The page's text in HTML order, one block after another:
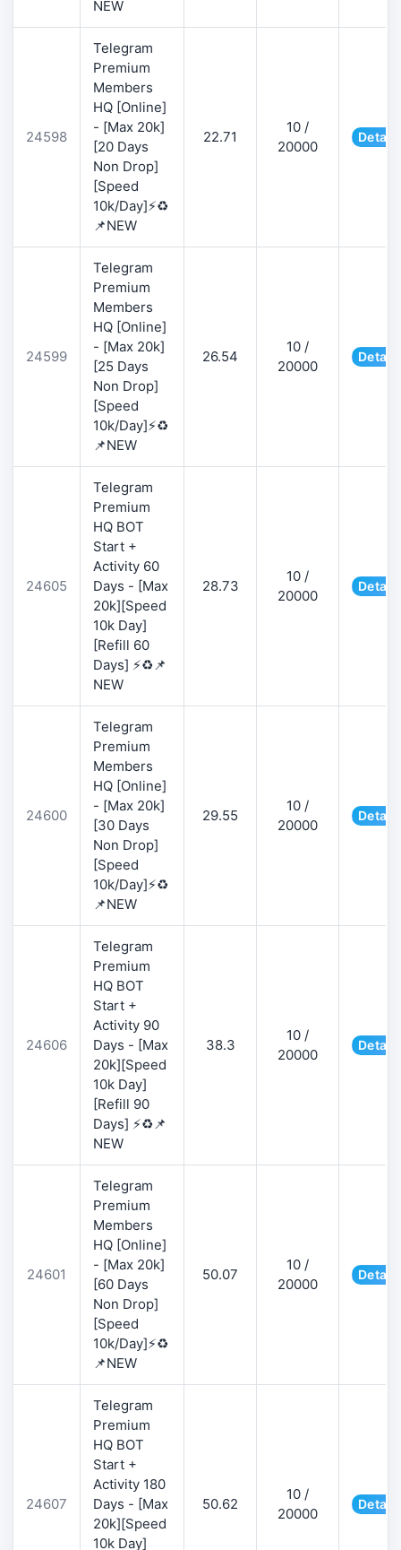
NEW
24598
Telegram
Premium
Members
HQ [Online]
- [Max 20k]
[20 Days
Non Drop]
[Speed
10k/Day]⚡♻️
📌NEW
22.71
10 /
20000
24599
Telegram
Premium
Members
HQ [Online]
- [Max 20k]
[25 Days
Non Drop]
[Speed
10k/Day]⚡♻️
📌NEW
26.54
10 /
20000
24605
Telegram
Premium
HQ BOT
Start +
Activity 60
Days - [Max
20k][Speed
10k Day]
[Refill 60
Days] ⚡♻️📌
NEW
28.73
10 /
20000
24600
Telegram
Premium
Members
HQ [Online]
- [Max 20k]
[30 Days
Non Drop]
[Speed
10k/Day]⚡♻️
📌NEW
29.55
10 /
20000
24606
Telegram
Premium
HQ BOT
Start +
Activity 90
Days - [Max
20k][Speed
10k Day]
[Refill 90
Days] ⚡♻️📌
NEW
38.3
10 /
20000
24601
Telegram
Premium
Members
HQ [Online]
- [Max 20k]
[60 Days
Non Drop]
[Speed
10k/Day]⚡♻️
📌NEW
50.07
10 /
20000
24607
Telegram
Premium
HQ BOT
Start +
Activity 180
Days - [Max
20k][Speed
10k Day]
50.62
10 /
20000